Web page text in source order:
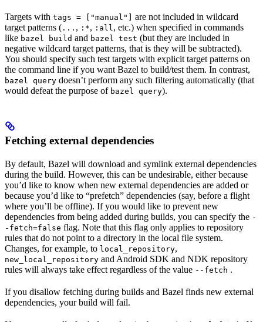
Targets with tags = ["manual"]
are not included in wildcard
target patterns ( ... , :*, :all , etc.) when specified in commands
like bazel build and bazel test (but they are included in
negative wildcard target patterns, that is they will be subtracted).
You should specify such test targets with explicit target patterns on
the command line if you want Bazel to build/test them. In contrast,
bazel query doesn’t perform any such filtering automatically (that
would defeat the purpose of bazel query).
Fetching external dependencies
By default, Bazel will download and symlink external dependencies
during the build. However, this can be undesirable, either because
you’d like to know when new external dependencies are added or
because you’d like to “prefetch” dependencies (say, before a flight
where you’ll be offline). If you would like to prevent new
dependencies from being added during builds, you can specify the -
-fetch=false flag. Note that this flag only applies to repository
rules that do not point to a directory in the local file system.
Changes, for example, to local_repository,
new_local_repository and Android SDK and NDK repository
rules will always take effect regardless of the value --fetch .
If you disallow fetching during builds and Bazel finds new external
dependencies, your build will fail.